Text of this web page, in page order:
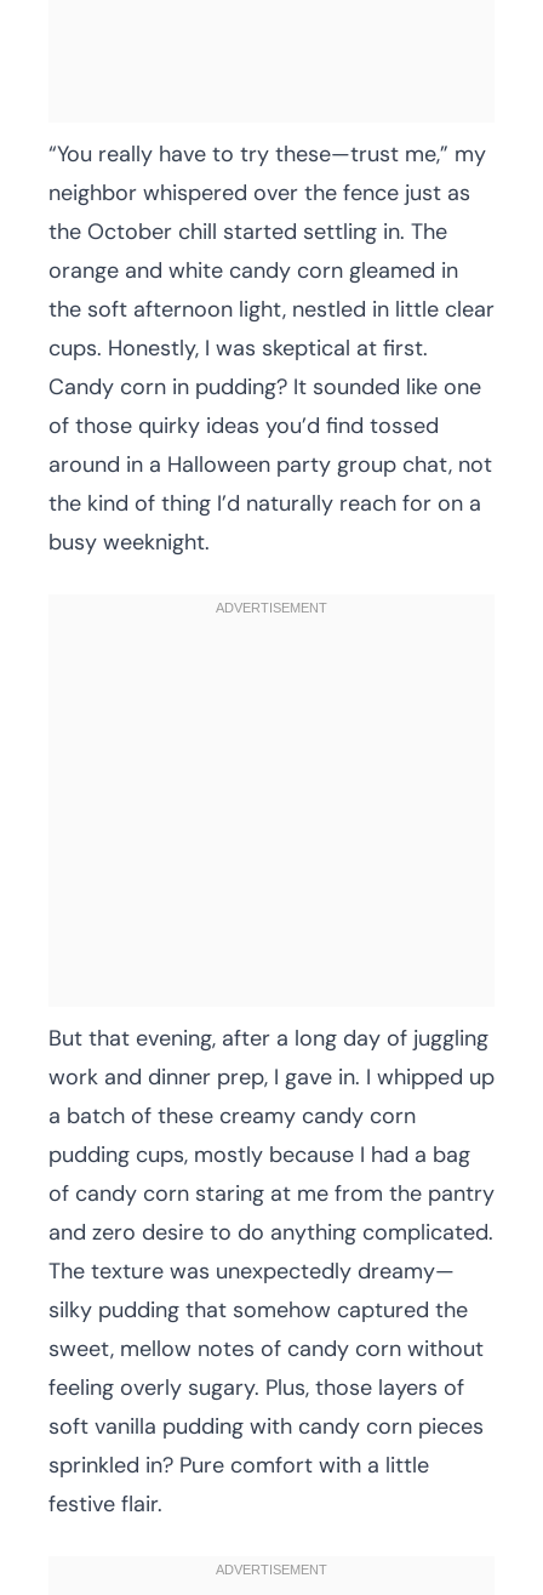
“You really have to try these—trust me,” my
neighbor whispered over the fence just as
the October chill started settling in. The
orange and white candy corn gleamed in
the soft afternoon light, nestled in little clear
cups. Honestly, I was skeptical at first.
Candy corn in pudding? It sounded like one
of those quirky ideas you’d find tossed
around in a Halloween party group chat, not
the kind of thing I’d naturally reach for on a
busy weeknight.
But that evening, after a long day of juggling
work and dinner prep, I gave in. I whipped up
a batch of these creamy candy corn
pudding cups, mostly because I had a bag
of candy corn staring at me from the pantry
and zero desire to do anything complicated.
The texture was unexpectedly dreamy—
silky pudding that somehow captured the
sweet, mellow notes of candy corn without
feeling overly sugary. Plus, those layers of
soft vanilla pudding with candy corn pieces
sprinkled in? Pure comfort with a little
festive flair.